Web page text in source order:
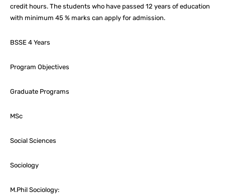
credit hours. The students who have passed 12 years of education
with minimum 45 % marks can apply for admission.
BSSE 4 Years
Program Objectives
Graduate Programs
MSc
Social Sciences
Sociology
M.Phil Sociology: